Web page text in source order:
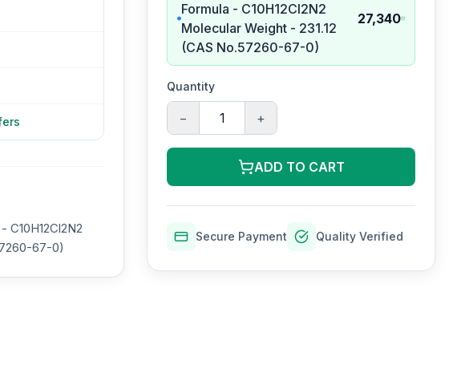
C10H12Cl2N2
67-0)
Formula - C10H12Cl2N2
Molecular Weight - 231.12
(CAS No.57260-67-0)
27,340
Quantity
− +
ADD TO CART
Secure Payment Quality Verified